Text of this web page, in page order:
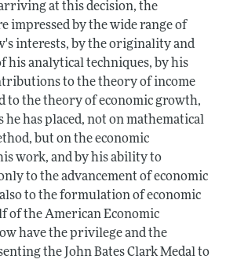
at this decision, the
impressed by the wide range of
interests, by the originality and
his analytical techniques, by his
to the theory of income
to the theory of economic growth,
he has placed, not on mathematical
but on the economic
work, and by his ability to
to the advancement of economic
to the formulation of economic
of the American Economic
have the privilege and the
the John Bates Clark Medal to